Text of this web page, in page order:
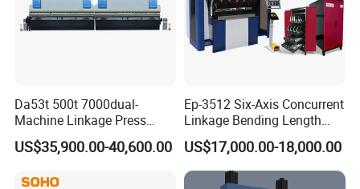
Da53t 500t 7000dual-
Machine Linkage Press
Brake Machine
US$35,900.00-40,600.00
Ep-3512 Six-Axis Concurrent
Linkage Bending Length
1200mm CNC Electric Servo
Bending Machine
US$17,000.00-18,000.00